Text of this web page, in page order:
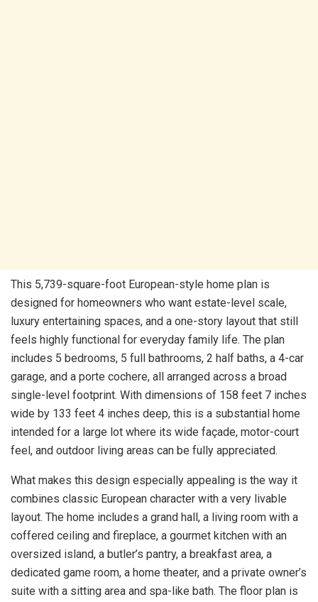
This 5,739-square-foot European-style home plan is
designed for homeowners who want estate-level scale,
luxury entertaining spaces, and a one-story layout that still
feels highly functional for everyday family life. The plan
includes 5 bedrooms, 5 full bathrooms, 2 half baths, a 4-car
garage, and a porte cochere, all arranged across a broad
single-level footprint. With dimensions of 158 feet 7 inches
wide by 133 feet 4 inches deep, this is a substantial home
intended for a large lot where its wide façade, motor-court
feel, and outdoor living areas can be fully appreciated.
What makes this design especially appealing is the way it
combines classic European character with a very livable
layout. The home includes a grand hall, a living room with a
coffered ceiling and fireplace, a gourmet kitchen with an
oversized island, a butler’s pantry, a breakfast area, a
dedicated game room, a home theater, and a private owner’s
suite with a sitting area and spa-like bath. The floor plan is